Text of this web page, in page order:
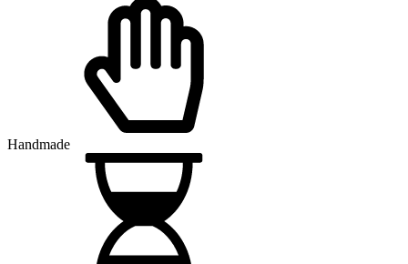
Handmade